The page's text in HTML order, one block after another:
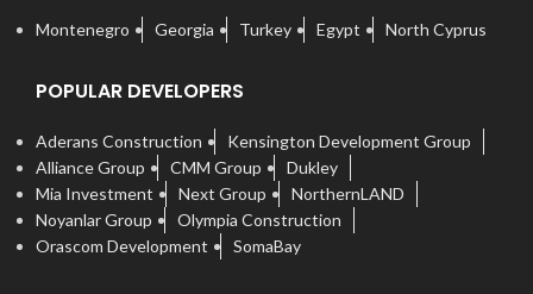
Montenegro Georgia Turkey Egypt North Cyprus
POPULAR DEVELOPERS
Aderans Construction
Kensington Development Group
Alliance Group
CMM Group
Dukley
Mia Investment
Next Group
NorthernLAND
Noyanlar Group
Olympia Construction
Orascom Development
SomaBay